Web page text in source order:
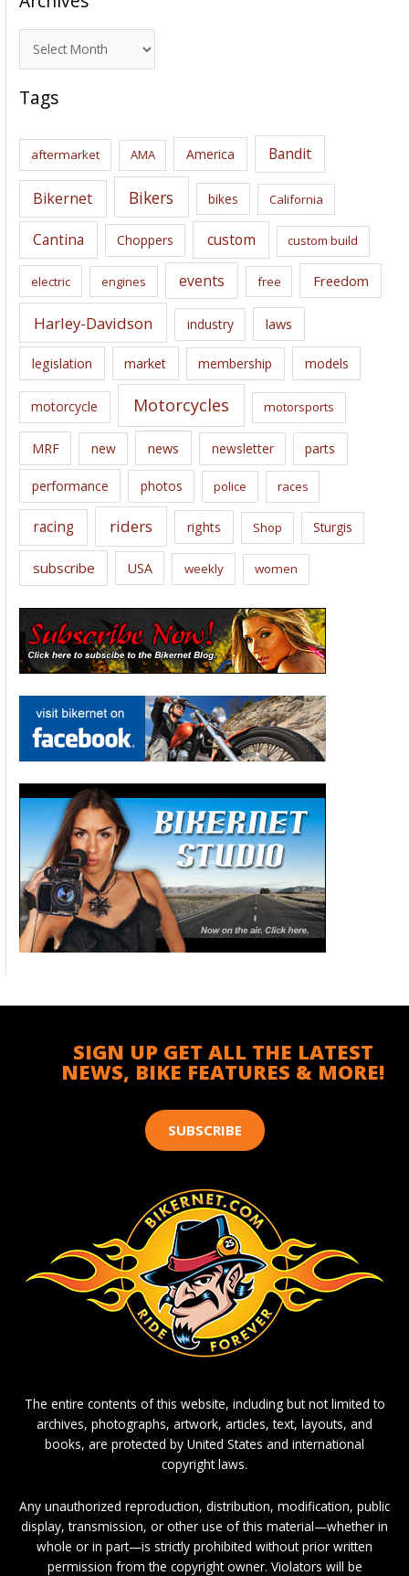
r
c
i
s
Tags
aftermarket AMA America Bandit
Bikernet Bikers bikes California
Cantina Choppers custom custom build
electric engines events free Freedom
Harley-Davidson industry laws
legislation market membership models
motorcycle Motorcycles motorsports
MRF new news newsletter parts
performance photos police races
racing riders rights Shop Sturgis
subscribe USA weekly women
SIGN UP GET ALL THE LATEST
NEWS, BIKE FEATURES & MORE!
SUBSCRIBE
The entire contents of this website, including but not limited to
archives, photographs, artwork, articles, text, layouts, and
books, are protected by United States and international
copyright laws.
Any unauthorized reproduction, distribution, modification, public
display, transmission, or other use of this material—whether in
whole or in part—is strictly prohibited without prior written
permission from the copyright owner. Violators will be